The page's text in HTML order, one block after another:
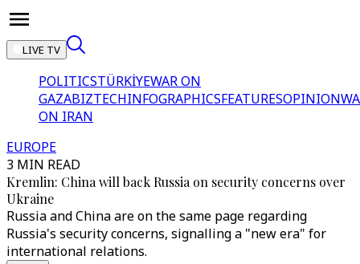
LIVE TV
POLITICSTÜRKİYEWAR ON
GAZABIZTECHINFOGRAPHICSFEATURESOPINION
ON IRAN
EUROPE
3 MIN READ
Kremlin: China will back Russia on security concerns over
Ukraine
Russia and China are on the same page regarding
Russia's security concerns, signalling a "new era" for
international relations.